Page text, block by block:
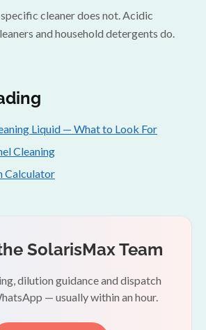
cleaner does not. Acidic
and household detergents do.
Liquid — What to Look For
Cleaning
Calculator
SolarisMax Team
dilution guidance and dispatch
— usually within an hour.